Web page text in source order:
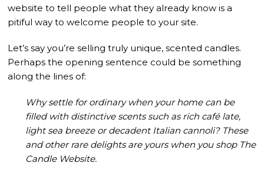
website to tell people what they already know is a
pitiful way to welcome people to your site.
Let’s say you’re selling truly unique, scented candles.
Perhaps the opening sentence could be something
along the lines of:
Why settle for ordinary when your home can be
filled with distinctive scents such as rich café late,
light sea breeze or decadent Italian cannoli? These
and other rare delights are yours when you shop The
Candle Website.